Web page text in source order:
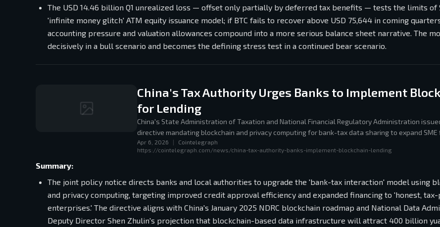
The USD 14.46 billion Q1 unrealized loss — offset only partially by deferred tax benefits — tests the limits of
'infinite money glitch' ATM equity issuance model; if BTC fails to recover above USD 75,644 in coming
accounting pressure and valuation allowances compound into a more serious balance sheet narrative. The
decisively in a bull scenario and becomes the defining stress test in a continued bear scenario.
China's Tax Authority Urges Banks to Implement
for Lending
China's State Administration of Taxation and National Financial Regulatory Administration
directive mandating blockchain and privacy computing for bank-tax data sharing to expand SME
aligning with the 2025 NDRC roadmap targeting nationwide blockchain deployment by 2029.
Apr 6, 2026
Cointelegraph
https://cointelegraph.com/news/china-tax-authority-banks-implement-blockchain-lending
Summary:
The joint policy notice directs banks and local authorities to upgrade the 'bank-tax interaction' model using
and privacy computing, targeting improved credit approval efficiency and expanded financing to 'honest, tax-
enterprises.' The directive aligns with China's January 2025 NDRC blockchain roadmap and National Data
Deputy Director Shen Zhulin's projection that blockchain-based data infrastructure will attract 400 billion